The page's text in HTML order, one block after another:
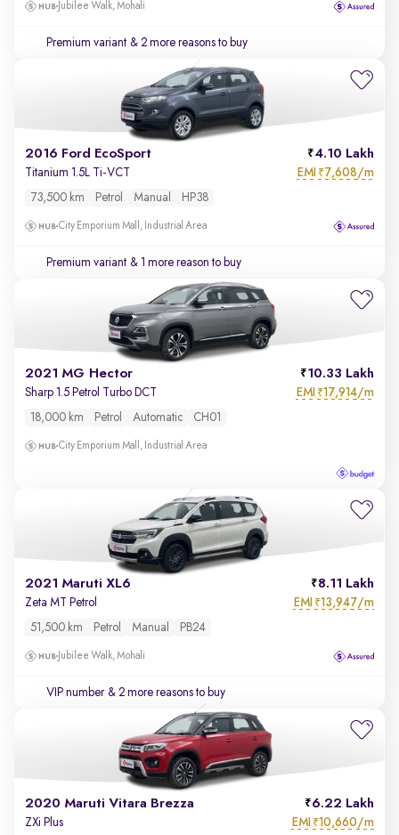
Jubilee Walk, Mohali
Premium variant & 2 more reasons to buy
2016 Ford EcoSport 4.10 Lakh
Titanium 1.5L Ti-VCT EMI ₹7,608/m
73,500 km Petrol Manual HP38
City Emporium Mall, Industrial Area
Premium variant & 1 more reason to buy
2021 MG Hector 10.33 Lakh
Sharp 1.5 Petrol Turbo DCT EMI ₹17,914/m
18,000 km Petrol Automatic CH01
City Emporium Mall, Industrial Area
2021 Maruti XL6 8.11 Lakh
Zeta MT Petrol EMI ₹13,947/m
51,500 km Petrol Manual PB24
Jubilee Walk, Mohali
VIP number & 2 more reasons to buy
2020 Maruti Vitara Brezza 6.22 Lakh
ZXi Plus EMI ₹10,660/m